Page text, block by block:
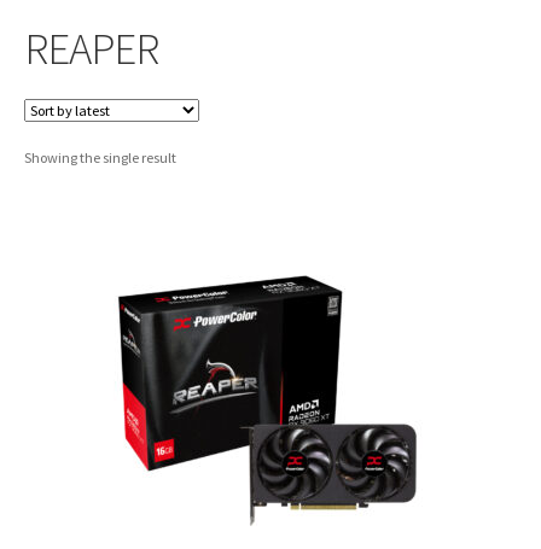
REAPER
Showing the single result